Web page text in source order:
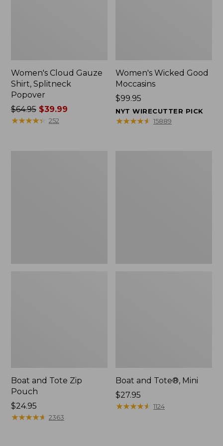
Women's Cloud Gauze
Shirt, Splitneck
Popover
Price
was
$64.95$39.99
★★★★★
★★★★★ 252
Women's Wicked Good
Moccasins
Price:
$99.95
$99.95
NYT WIRECUTTER PICK
★★★★★
★★★★★ 15889
Boat and Tote Zip
Pouch
Price:
$24.95
$24.95
★★★★★
★★★★★ 2363
Boat and Tote®, Mini
Price:
$27.95
$27.95
★★★★★
★★★★★ 1124